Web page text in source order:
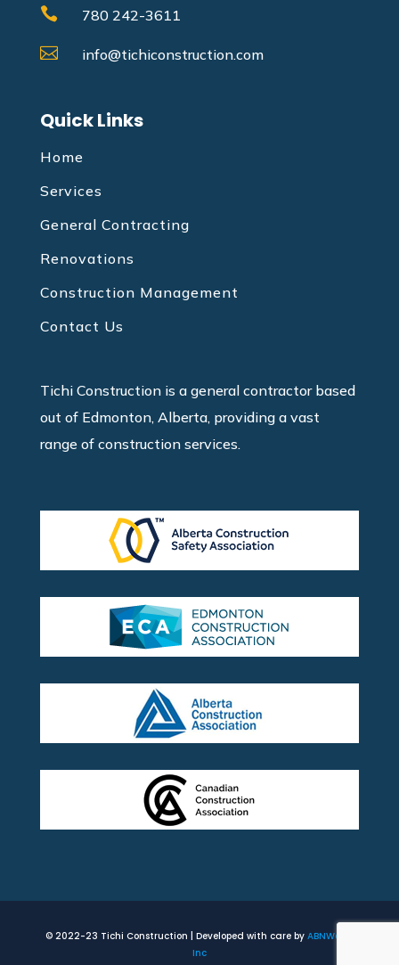
 780 242-3611
 info@tichiconstruction.com
Quick Links
Home
Services
General Contracting
Renovations
Construction Management
Contact Us
Tichi Construction is a general contractor based
out of Edmonton, Alberta, providing a vast
range of construction services.
© 2022-23 Tichi Construction | Developed with care by ABNWorks
Inc